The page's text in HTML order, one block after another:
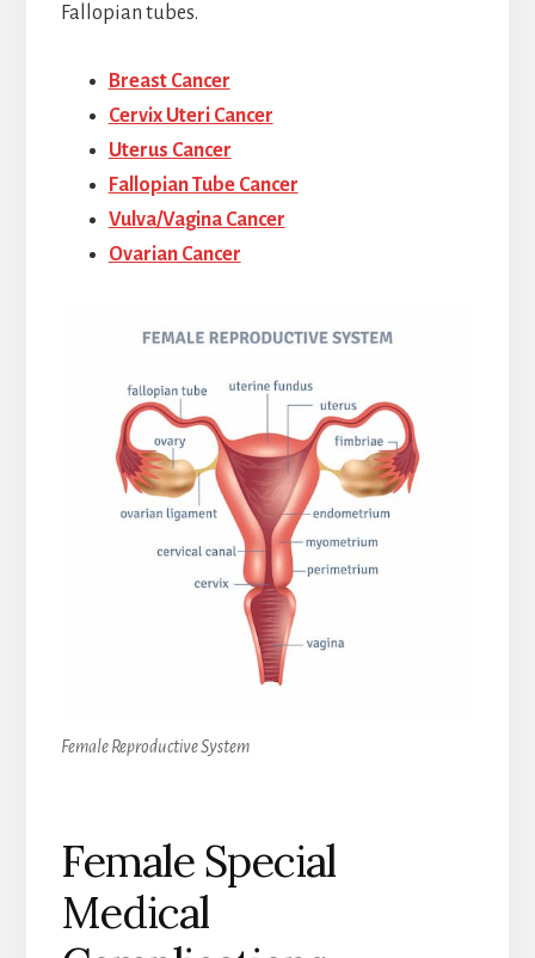
Fallopian tubes.
Breast Cancer
Cervix Uteri Cancer
Uterus Cancer
Fallopian Tube Cancer
Vulva/Vagina Cancer
Ovarian Cancer
Female Reproductive System
Female Special
Medical